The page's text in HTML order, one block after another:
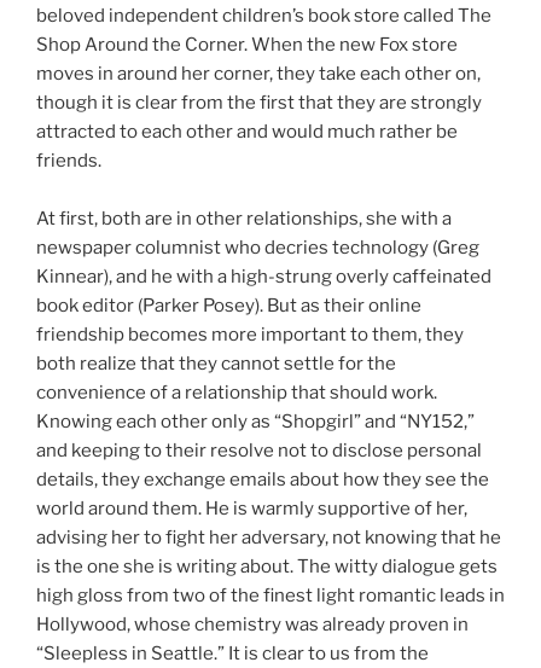
beloved independent children’s book store called The
Shop Around the Corner. When the new Fox store
moves in around her corner, they take each other on,
though it is clear from the first that they are strongly
attracted to each other and would much rather be
friends.
At first, both are in other relationships, she with a
newspaper columnist who decries technology (Greg
Kinnear), and he with a high-strung overly caffeinated
book editor (Parker Posey). But as their online
friendship becomes more important to them, they
both realize that they cannot settle for the
convenience of a relationship that should work.
Knowing each other only as “Shopgirl” and “NY152,”
and keeping to their resolve not to disclose personal
details, they exchange emails about how they see the
world around them. He is warmly supportive of her,
advising her to fight her adversary, not knowing that he
is the one she is writing about. The witty dialogue gets
high gloss from two of the finest light romantic leads in
Hollywood, whose chemistry was already proven in
“Sleepless in Seattle.” It is clear to us from the